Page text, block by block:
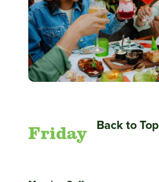
Friday Back to Top